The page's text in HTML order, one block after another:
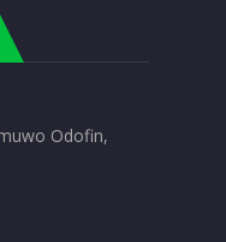
Odofin,